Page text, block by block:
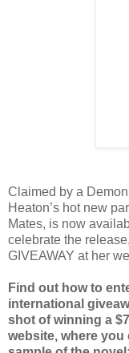
Claimed by a
Heaton’s hot new
Mates, is now
celebrate the
GIVEAWAY at her
Find out how to
international
shot of winning a
website, where